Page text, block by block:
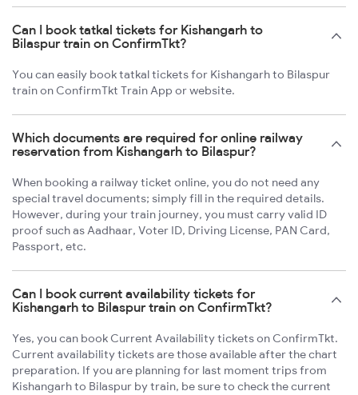
Can I book tatkal tickets for Kishangarh to
Bilaspur train on ConfirmTkt?
You can easily book tatkal tickets for Kishangarh to Bilaspur
train on ConfirmTkt Train App or website.
Which documents are required for online railway
reservation from Kishangarh to Bilaspur?
When booking a railway ticket online, you do not need any
special travel documents; simply fill in the required details.
However, during your train journey, you must carry valid ID
proof such as Aadhaar, Voter ID, Driving License, PAN Card,
Passport, etc.
Can I book current availability tickets for
Kishangarh to Bilaspur train on ConfirmTkt?
Yes, you can book Current Availability tickets on ConfirmTkt.
Current availability tickets are those available after the chart
preparation. If you are planning for last moment trips from
Kishangarh to Bilaspur by train, be sure to check the current